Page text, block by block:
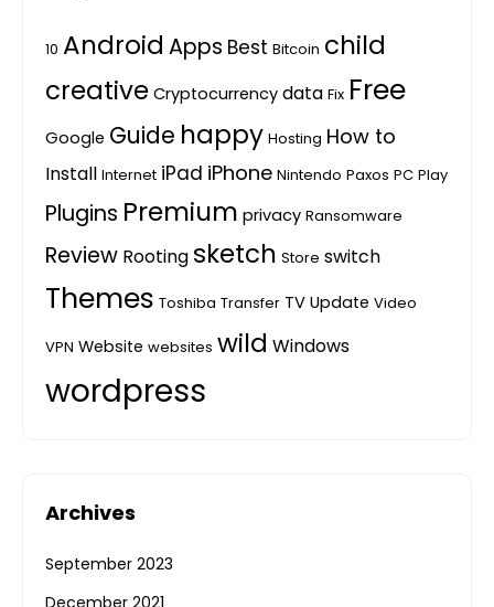
10 Android Apps Best Bitcoin child
creative Cryptocurrency data Fix Free
Google Guide happy Hosting How to
Install Internet iPad iPhone Nintendo Paxos PC Play
Plugins Premium privacy Ransomware
Review Rooting sketch Store switch
Themes Toshiba Transfer TV Update Video
VPN Website websites wild Windows
wordpress
Archives
September 2023
December 2021